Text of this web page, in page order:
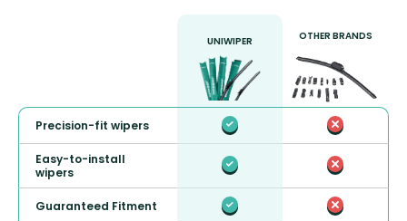
UNIWIPER OTHER BRANDS
Precision-fit wipers
Easy-to-install
wipers
Guaranteed Fitment